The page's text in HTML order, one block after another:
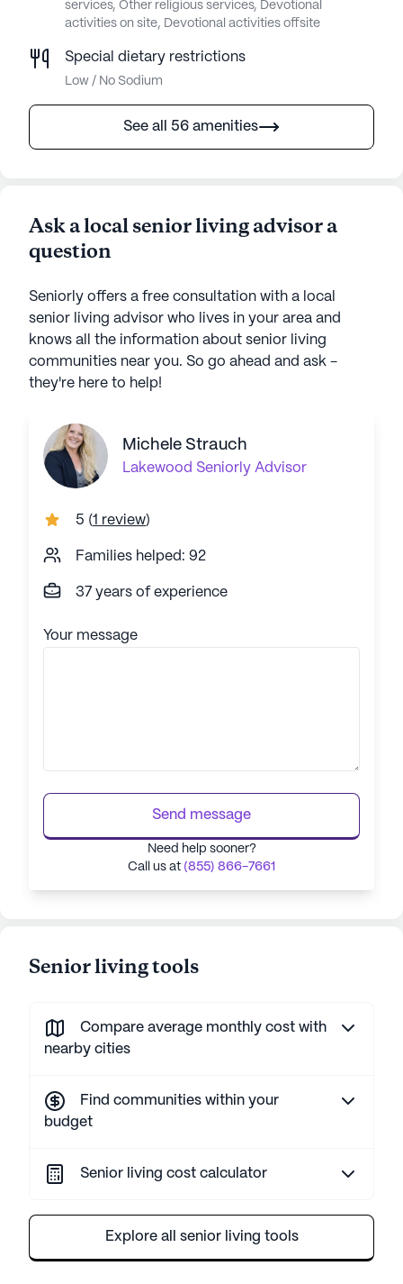
services, Other religious services, Devotional
activities on site, Devotional activities offsite
Special dietary restrictions
Low / No Sodium
See all 56 amenities
Ask a local senior living advisor a
question
Seniorly offers a free consultation with a local
senior living advisor who lives in your area and
knows all the information about senior living
communities near you. So go ahead and ask -
they're here to help!
Michele Strauch
Lakewood Seniorly Advisor
5 (1 review)
Families helped: 92
37 years of experience
Your message
Send message
Need help sooner?
Call us at (855) 866-7661
Senior living tools
Compare average monthly cost with
nearby cities
Find communities within your
budget
Senior living cost calculator
Explore all senior living tools